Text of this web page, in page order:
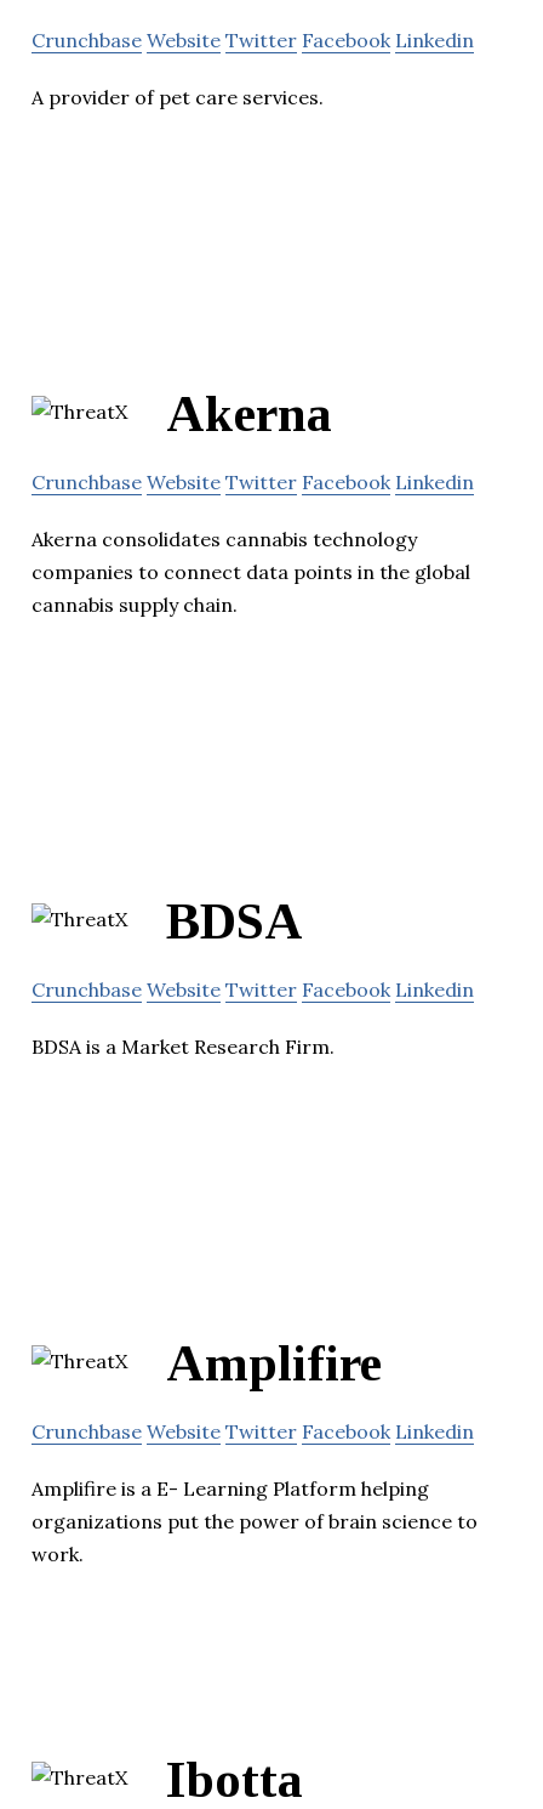
Crunchbase Website Twitter Facebook Linkedin
A provider of pet care services.
Akerna
Crunchbase Website Twitter Facebook Linkedin
Akerna consolidates cannabis technology
companies to connect data points in the global
cannabis supply chain.
BDSA
Crunchbase Website Twitter Facebook Linkedin
BDSA is a Market Research Firm.
Amplifire
Crunchbase Website Twitter Facebook Linkedin
Amplifire is a E- Learning Platform helping
organizations put the power of brain science to
work.
Ibotta